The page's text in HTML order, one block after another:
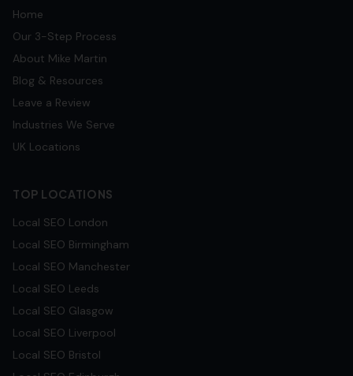
Home
Our 3-Step Process
About Mike Martin
Blog & Resources
Leave a Review
Industries We Serve
UK Locations
TOP LOCATIONS
Local SEO London
Local SEO Birmingham
Local SEO Manchester
Local SEO Leeds
Local SEO Glasgow
Local SEO Liverpool
Local SEO Bristol